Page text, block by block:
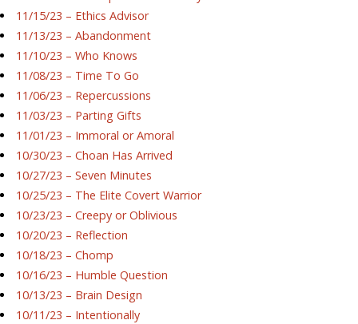
11/15/23 – Ethics Advisor
11/13/23 – Abandonment
11/10/23 – Who Knows
11/08/23 – Time To Go
11/06/23 – Repercussions
11/03/23 – Parting Gifts
11/01/23 – Immoral or Amoral
10/30/23 – Choan Has Arrived
10/27/23 – Seven Minutes
10/25/23 – The Elite Covert Warrior
10/23/23 – Creepy or Oblivious
10/20/23 – Reflection
10/18/23 – Chomp
10/16/23 – Humble Question
10/13/23 – Brain Design
10/11/23 – Intentionally